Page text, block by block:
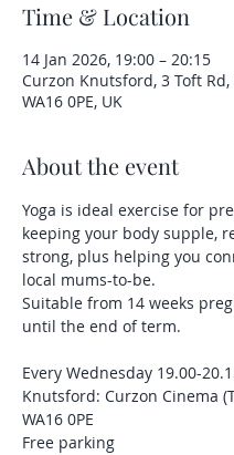
Time & Location
14 Jan 2026, 19:00 – 20:15
Curzon Knutsford, 3 Toft
WA16 0PE, UK
About the event
Yoga is ideal exercise for
keeping your body supple,
strong, plus helping you
local mums-to-be.
Suitable from 14 weeks
until the end of term.
Every Wednesday 19.00-
Knutsford: Curzon Cinema
WA16 0PE
Free parking